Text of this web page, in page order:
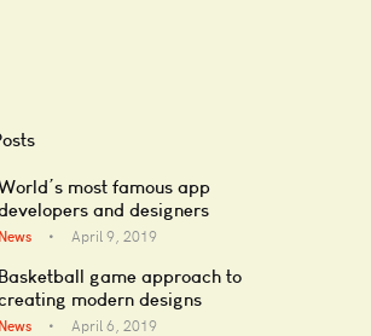
most famous app
and designers
News April 9, 2019
Basketball game approach to
modern designs
News April 6, 2019